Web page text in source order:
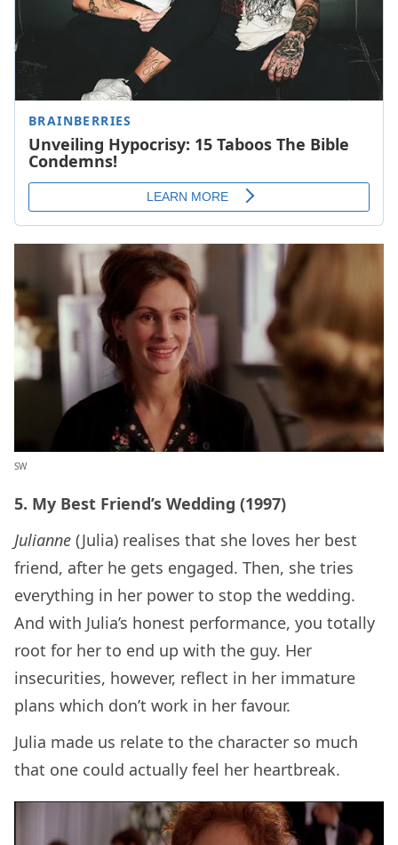
SW
5. My Best Friend’s Wedding (1997)
Julianne (Julia) realises that she loves her best
friend, after he gets engaged. Then, she tries
everything in her power to stop the wedding.
And with Julia’s honest performance, you totally
root for her to end up with the guy. Her
insecurities, however, reflect in her immature
plans which don’t work in her favour.
Julia made us relate to the character so much
that one could actually feel her heartbreak.